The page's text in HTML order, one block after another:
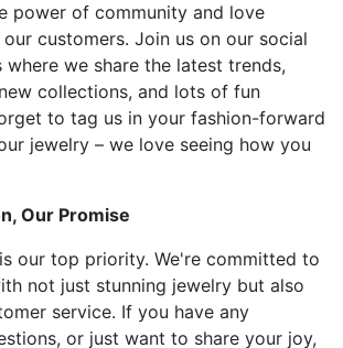
power of community and love
customers. Join us on our social
we share the latest trends,
collections, and lots of fun
to tag us in your fashion-forward
jewelry – we love seeing how you
Our Promise
our top priority. We're committed to
not just stunning jewelry but also
service. If you have any
or just want to share your joy,